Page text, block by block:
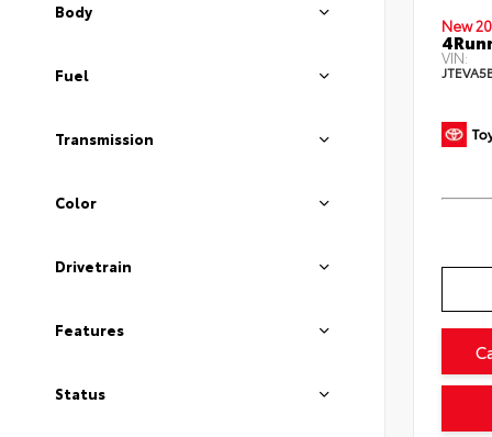
Body
Fuel
Transmission
Color
Drivetrain
Features
Status
New
VIN: